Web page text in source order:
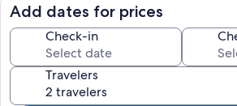
Add dates for prices
Check-in
Travelers